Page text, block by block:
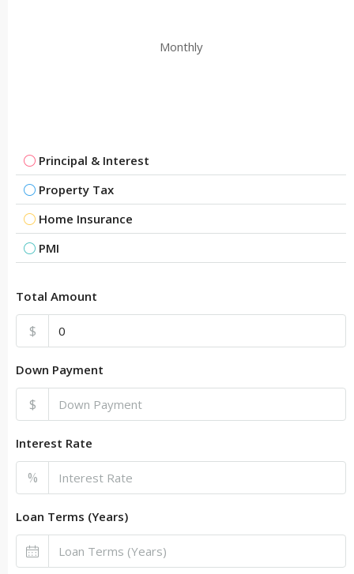
Monthly
Principal & Interest
Property Tax
Home Insurance
PMI
Total Amount
$
Down Payment
$
Interest Rate
%
Loan Terms (Years)